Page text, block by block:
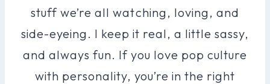
stuff we’re all watching, loving, and
side-eyeing. I keep it real, a little sassy,
and always fun. If you love pop culture
with personality, you’re in the right